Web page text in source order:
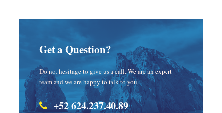
Get a Question?
Do not hesitage to give us a call. We are an expert
team and we are happy to talk to you.
+52 624.237.40.89